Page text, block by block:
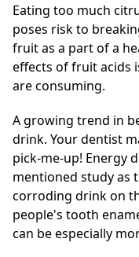
Eating too much
poses risk to
fruit as a part of a
effects of fruit acids
are consuming.
A growing trend in
drink. Your dentist
pick-me-up! Energy
mentioned study as
corroding drink on
people's tooth
can be especially